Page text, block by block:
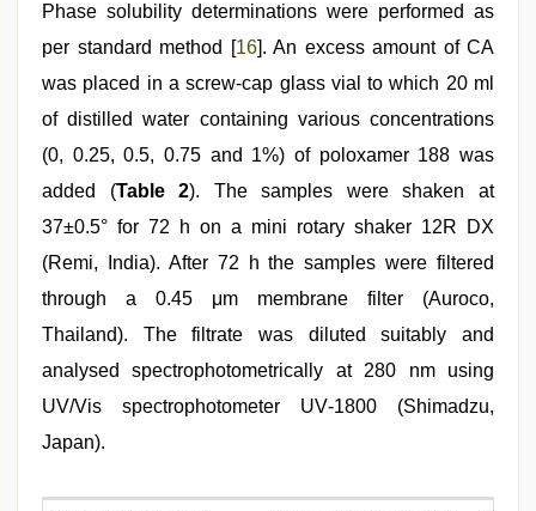
Phase solubility determinations were performed as
per standard method [16]. An excess amount of CA
was placed in a screw‑cap glass vial to which 20 ml
of distilled water containing various concentrations
(0, 0.25, 0.5, 0.75 and 1%) of poloxamer 188 was
added (Table 2). The samples were shaken at
37±0.5° for 72 h on a mini rotary shaker 12R DX
(Remi, India). After 72 h the samples were filtered
through a 0.45 μm membrane filter (Auroco,
Thailand). The filtrate was diluted suitably and
analysed spectrophotometrically at 280 nm using
UV/Vis spectrophotometer UV‑1800 (Shimadzu,
Japan).